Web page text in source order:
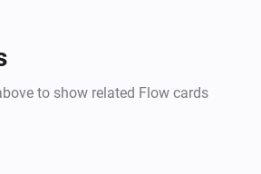
to show related Flow cards